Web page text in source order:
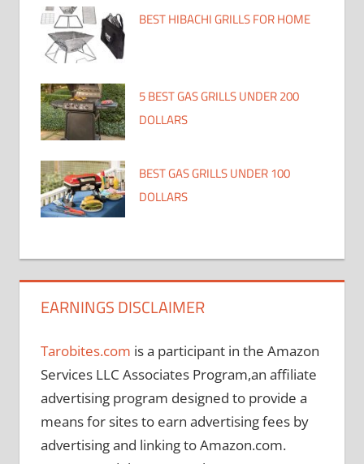
BEST HIBACHI GRILLS FOR HOME
5 BEST GAS GRILLS UNDER 200
DOLLARS
BEST GAS GRILLS UNDER 100
DOLLARS
EARNINGS DISCLAIMER
Tarobites.com is a participant in the Amazon
Services LLC Associates Program,an affiliate
advertising program designed to provide a
means for sites to earn advertising fees by
advertising and linking to Amazon.com.